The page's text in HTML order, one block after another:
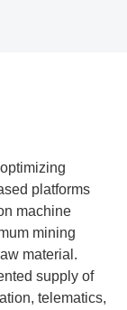
platforms
machine
mining
material.
supply of
telematics,